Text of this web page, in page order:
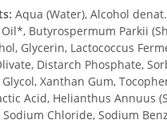
Aqua (Water), Alcohol
Oil*, Butyrospermum Parkii
Glycerin, Lactococcus
Distarch Phosphate,
Xanthan Gum,
Acid, Helianthus Annuus
Chloride, Sodium